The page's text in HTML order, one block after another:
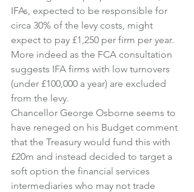
IFAs, expected to be responsible for
circa 30% of the levy costs, might
expect to pay £1,250 per firm per year.
More indeed as the FCA consultation
suggests IFA firms with low turnovers
(under £100,000 a year) are excluded
from the levy.
Chancellor George Osborne seems to
have reneged on his Budget comment
that the Treasury would fund this with
£20m and instead decided to target a
soft option the financial services
intermediaries who may not trade